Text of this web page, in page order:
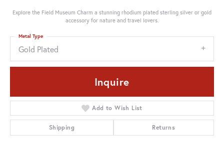
Explore the Field Museum Charm a stunning rhodium plated sterling silver or gold
accessory for nature and travel lovers.
Gold Plated
Metal Type
Inquire
Add to Wish List
Shipping Returns